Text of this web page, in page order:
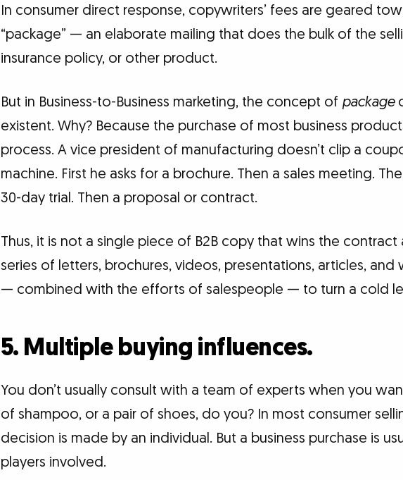
In consumer direct response, copywriters’ fees are geared
“package” — an elaborate mailing that does the bulk of the
insurance policy, or other product.
But in Business-to-Business marketing, the concept of package
existent. Why? Because the purchase of most business
process. A vice president of manufacturing doesn’t clip a
machine. First he asks for a brochure. Then a sales meeting.
30-day trial. Then a proposal or contract.
Thus, it is not a single piece of B2B copy that wins the contract
series of letters, brochures, videos, presentations, articles,
— combined with the efforts of salespeople — to turn a cold
5. Multiple buying influences.
You don’t usually consult with a team of experts when you
of shampoo, or a pair of shoes, do you? In most consumer
decision is made by an individual. But a business purchase is
players involved.